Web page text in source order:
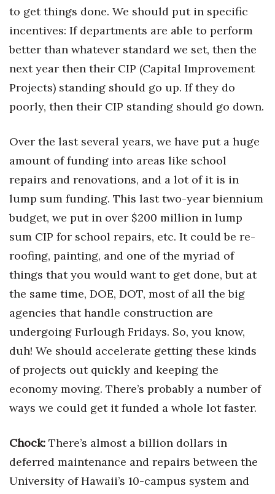
Lists & Awards
Awards & Nominations
Movers Makers
Awards Store
Connect With Us
Daily Newsletter Signup
Where’s I.C.E.?
to get things done. We should put in specific
incentives: If departments are able to perform
better than whatever standard we set, then the
next year then their CIP (Capital Improvement
Projects) standing should go up. If they do
poorly, then their CIP standing should go down.
Over the last several years, we have put a huge
amount of funding into areas like school
repairs and renovations, and a lot of it is in
lump sum funding. This last two-year biennium
budget, we put in over $200 million in lump
sum CIP for school repairs, etc. It could be re-
roofing, painting, and one of the myriad of
things that you would want to get done, but at
the same time, DOE, DOT, most of all the big
agencies that handle construction are
undergoing Furlough Fridays. So, you know,
duh! We should accelerate getting these kinds
of projects out quickly and keeping the
economy moving. There’s probably a number of
ways we could get it funded a whole lot faster.
Chock: There’s almost a billion dollars in
deferred maintenance and repairs between the
University of Hawaii’s 10-campus system and